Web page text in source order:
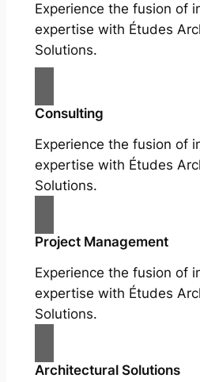
Experience the fusion of
expertise with Études
Solutions.
Consulting
Experience the fusion of
expertise with Études
Solutions.
Project Management
Experience the fusion of
expertise with Études
Solutions.
Architectural Solutions